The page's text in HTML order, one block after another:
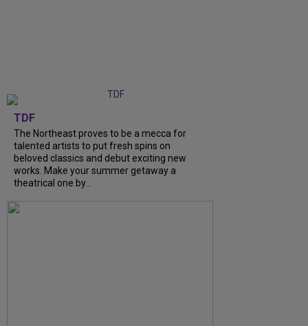
TDF
The Northeast proves to be a mecca for
talented artists to put fresh spins on
beloved classics and debut exciting new
works. Make your summer getaway a
theatrical one by...